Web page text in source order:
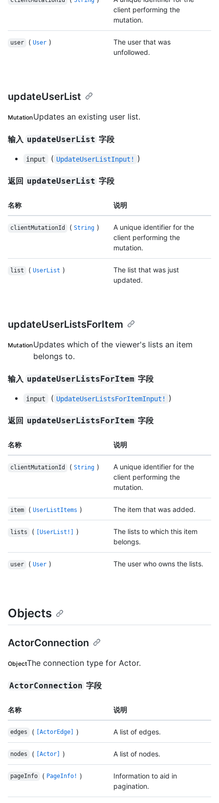
client performing the
mutation.
user ( User )
The user that was
unfollowed.
updateUserList
MutationUpdates an existing user list.
输入 updateUserList 字段
input ( UpdateUserListInput! )
返回 updateUserList 字段
名称 说明
clientMutationId ( String )
A unique identifier for the
client performing the
mutation.
list ( UserList )
The list that was just
updated.
updateUserListsForItem
MutationUpdates which of the viewer's lists an item
belongs to.
输入 updateUserListsForItem 字段
input ( UpdateUserListsForItemInput! )
返回 updateUserListsForItem 字段
名称 说明
clientMutationId ( String )
A unique identifier for the
client performing the
mutation.
item ( UserListItems ) The item that was added.
lists ( [UserList!] )
The lists to which this item
belongs.
user ( User ) The user who owns the lists.
Objects
ActorConnection
ObjectThe connection type for Actor.
ActorConnection 字段
名称 说明
edges ( [ActorEdge] ) A list of edges.
nodes ( [Actor] ) A list of nodes.
pageInfo ( PageInfo! )
Information to aid in
pagination.